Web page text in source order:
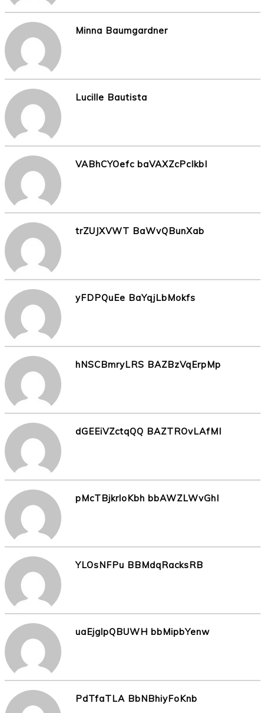
Minna Baumgardner
Lucille Bautista
VABhCYOefc baVAXZcPcIkbI
trZUJXVWT BaWvQBunXab
yFDPQuEe BaYqjLbMokfs
hNSCBmryLRS BAZBzVqErpMp
dGEEiVZctqQQ BAZTROvLAfMI
pMcTBjkrloKbh bbAWZLWvGhI
YLOsNFPu BBMdqRacksRB
uaEjglpQBUWH bbMipbYenw
PdTfaTLA BbNBhiyFoKnb